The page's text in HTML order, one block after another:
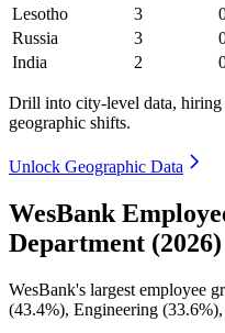
Lesotho
3
Russia
3
India
2
Drill into city-level data, hiring
geographic shifts.
Unlock Geographic Data
WesBank
Department (2026)
WesBank's largest employee
(43.4%), Engineering (33.6%